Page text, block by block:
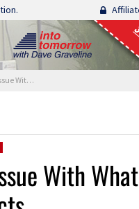
And Contacts
With